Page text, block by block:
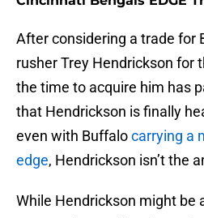
After considering a trade for
rusher Trey Hendrickson for
the time to acquire him has
that Hendrickson is finally
even with Buffalocarrying a
edge, Hendrickson isn’t the
While Hendrickson might be